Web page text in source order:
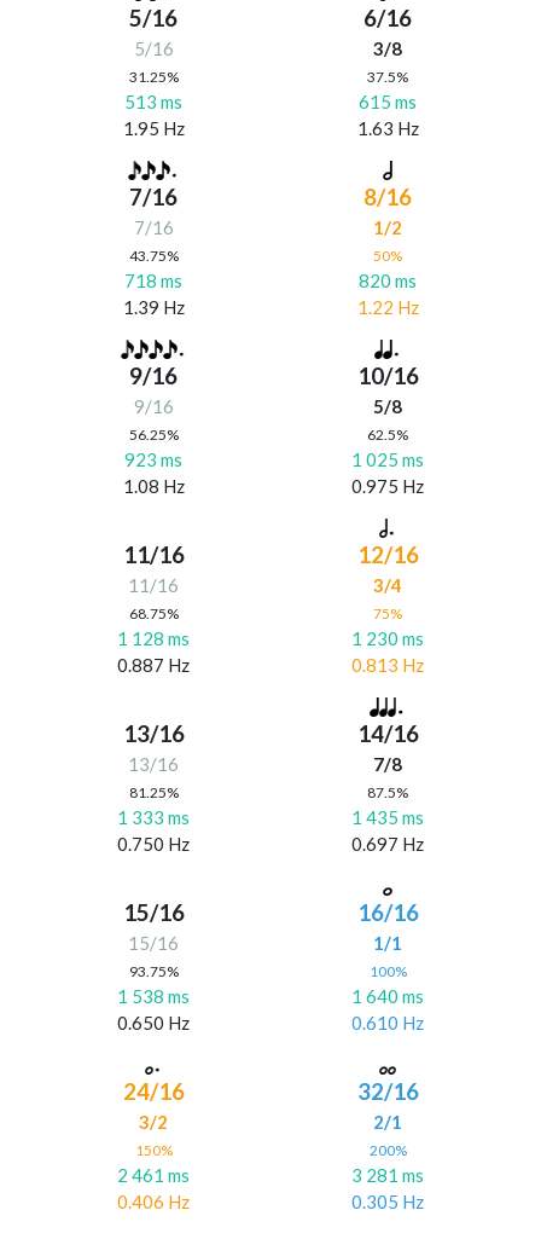
5/16
5/16
31.25%
513 ms
1.95 Hz
6/16
3/8
37.5%
615 ms
1.63 Hz
7/16
7/16
43.75%
718 ms
1.39 Hz
8/16
1/2
50%
820 ms
1.22 Hz
9/16
9/16
56.25%
923 ms
1.08 Hz
10/16
5/8
62.5%
1 025 ms
0.975 Hz
11/16
11/16
68.75%
1 128 ms
0.887 Hz
12/16
3/4
75%
1 230 ms
0.813 Hz
13/16
13/16
81.25%
1 333 ms
0.750 Hz
14/16
7/8
87.5%
1 435 ms
0.697 Hz
15/16
15/16
93.75%
1 538 ms
0.650 Hz
16/16
1/1
100%
1 640 ms
0.610 Hz
24/16
3/2
150%
2 461 ms
0.406 Hz
32/16
2/1
200%
3 281 ms
0.305 Hz